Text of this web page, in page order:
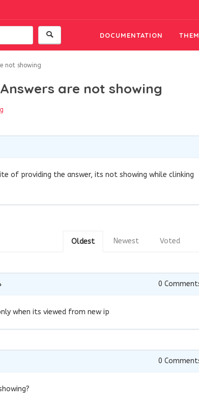
DOCUMENTATION
not showing
are not showing
of providing the answer, its not showing while clinking
Voted
Newest
Oldest
0
when its viewed from new ip
0